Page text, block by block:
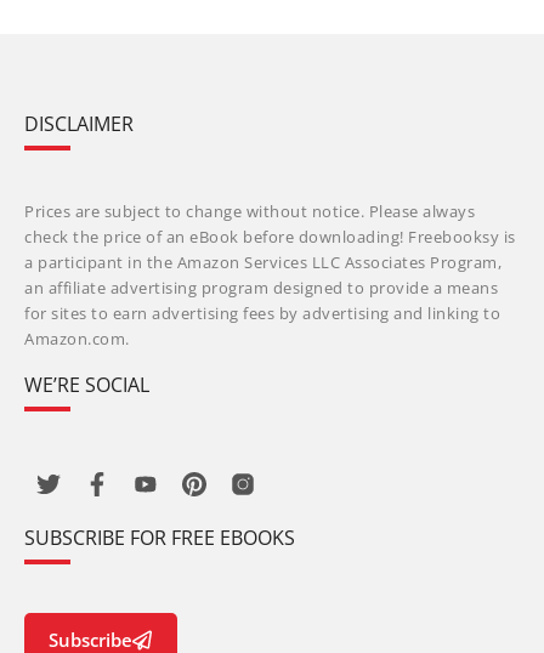
DISCLAIMER
Prices are subject to change without notice. Please always
check the price of an eBook before downloading! Freebooksy is
a participant in the Amazon Services LLC Associates Program,
an affiliate advertising program designed to provide a means
for sites to earn advertising fees by advertising and linking to
Amazon.com.
WE’RE SOCIAL
SUBSCRIBE FOR FREE EBOOKS
Subscribe